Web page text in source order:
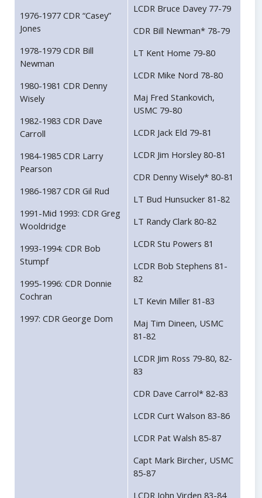
1976-1977 CDR “Casey”
Jones
1978-1979 CDR Bill
Newman
1980-1981 CDR Denny
Wisely
1982-1983 CDR Dave
Carroll
1984-1985 CDR Larry
Pearson
1986-1987 CDR Gil Rud
1991-Mid 1993: CDR Greg
Wooldridge
1993-1994: CDR Bob
Stumpf
1995-1996: CDR Donnie
Cochran
1997: CDR George Dom
LCDR Bruce Davey 77-79
CDR Bill Newman* 78-79
LT Kent Home 79-80
LCDR Mike Nord 78-80
Maj Fred Stankovich,
USMC 79-80
LCDR Jack Eld 79-81
LCDR Jim Horsley 80-81
CDR Denny Wisely* 80-81
LT Bud Hunsucker 81-82
LT Randy Clark 80-82
LCDR Stu Powers 81
LCDR Bob Stephens 81-
82
LT Kevin Miller 81-83
Maj Tim Dineen, USMC
81-82
LCDR Jim Ross 79-80, 82-
83
CDR Dave Carrol* 82-83
LCDR Curt Walson 83-86
LCDR Pat Walsh 85-87
Capt Mark Bircher, USMC
85-87
LCDR John Virden 83-84